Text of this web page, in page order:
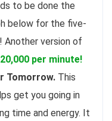
to be done the
below for the five-
version of
per minute!
Tomorrow. This
get you going in
time and energy. It